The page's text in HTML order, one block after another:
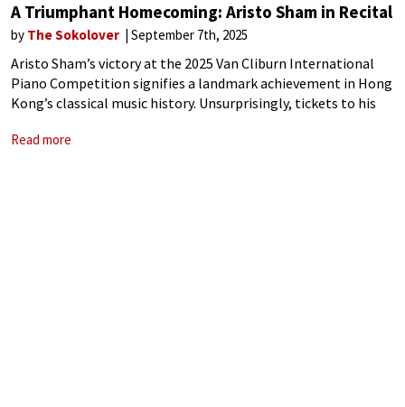
A Triumphant Homecoming: Aristo Sham in Recital
by The Sokolover September 7th, 2025
Aristo Sham’s victory at the 2025 Van Cliburn International
Piano Competition signifies a landmark achievement in Hong
Kong’s classical music history. Unsurprisingly, tickets to his
snapped up within minutes. Once lauded
Read more